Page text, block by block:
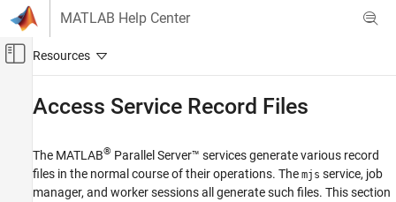
Skip to content
MATLAB Help Center
Off-Canvas Navigation Menu Toggle
MATLAB Parallel Server
MATLAB Job Scheduler Configuration and
Management
Access Service Record Files
The MATLAB® Parallel Server™ services generate various record
files in the normal course of their operations. The mjs service, job
manager, and workersessions all generate such files. This section